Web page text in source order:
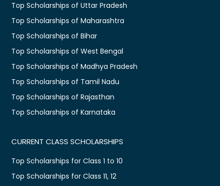
Top Scholarships of Uttar Pradesh
Top Scholarships of Maharashtra
Top Scholarships of Bihar
Top Scholarships of West Bengal
Top Scholarships of Madhya Pradesh
Top Scholarships of Tamil Nadu
Top Scholarships of Rajasthan
Top Scholarships of Karnataka
CURRENT CLASS SCHOLARSHIPS
Top Scholarships for Class 1 to 10
Top Scholarships for Class 11, 12